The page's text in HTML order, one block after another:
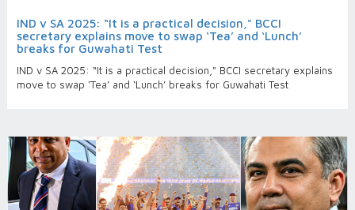
IND v SA 2025: “It is a practical decision," BCCI
secretary explains move to swap ‘Tea’ and ‘Lunch’
breaks for Guwahati Test
IND v SA 2025: “It is a practical decision," BCCI secretary explains
move to swap ‘Tea’ and ‘Lunch’ breaks for Guwahati Test